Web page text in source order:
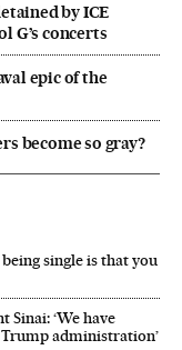
by ICE
G’s concerts
epic of the
become so gray?
single is that you
Sinai: ‘We have
Trump administration’